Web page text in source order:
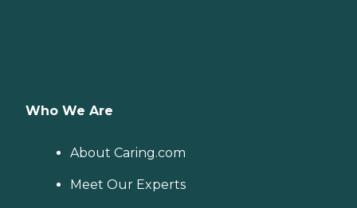
Who We Are
About Caring.com
Meet Our Experts